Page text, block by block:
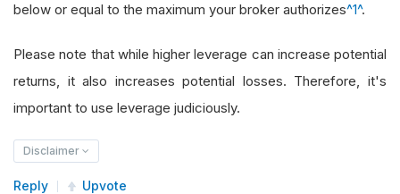
below or equal to the maximum your broker authorizes^1^.
Please note that while higher leverage can increase potential
returns, it also increases potential losses. Therefore, it's
important to use leverage judiciously.
Disclaimer
Reply Upvote